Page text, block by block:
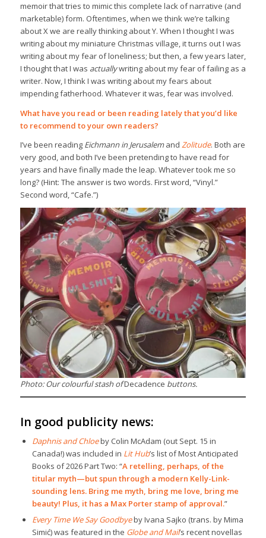
memoir that tries to mimic this complete lack of narrative (and
marketable) form. Oftentimes, when we think we’re talking
about X we are really thinking about Y. When I thought I was
writing about my miniature Christmas village, it turns out I was
writing about my fear of loneliness; but then, a few years later,
I thought that I was actuallywriting about my fear of failing as a
writer. Now, I think I was writing about my fears about
impending fatherhood. Whatever it was, fear was involved.
What have you read or been reading lately that you’d like
to recommend to your own readers?
I’ve been reading Eichmann in Jerusalemand Zolitude. Both are
very good, and both I’ve been pretending to have read for
years and have finally made the leap. Whatever took me so
long? (Hint: The answer is two words. First word, “Vinyl.”
Second word, “Cafe.”)
Photo: Our colourful stash ofDecadence buttons.
In good publicity news:
Daphnis and Chloeby Colin McAdam (out Sept. 15 in
Canada!) was included in Lit Hub’s list of Most Anticipated
Books of 2026 Part Two: “A retelling, perhaps, of the
titular myth—but spun through a modern Kelly-Link-
sounding lens. Bring me myth, bring me love, bring me
beauty! Plus, it has a Max Porter stamp of approval.”
Every Time We Say Goodbyeby Ivana Sajko (trans. by Mima
Simić) was featured in the Globe and Mail’s recent novellas